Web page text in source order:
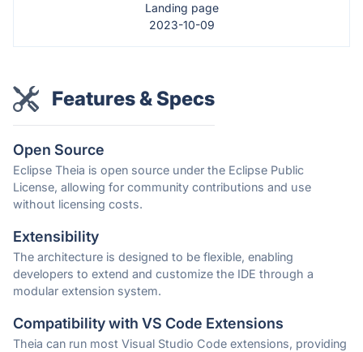
Landing page
2023-10-09
Features & Specs
Open Source
Eclipse Theia is open source under the Eclipse Public
License, allowing for community contributions and use
without licensing costs.
Extensibility
The architecture is designed to be flexible, enabling
developers to extend and customize the IDE through a
modular extension system.
Compatibility with VS Code Extensions
Theia can run most Visual Studio Code extensions, providing